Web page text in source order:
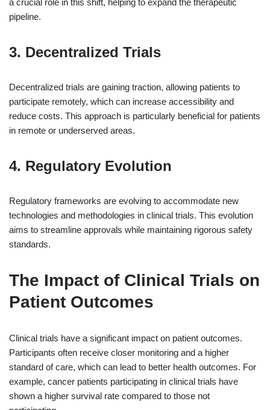
a crucial role in this shift, helping to expand the therapeutic
pipeline.
3. Decentralized Trials
Decentralized trials are gaining traction, allowing patients to
participate remotely, which can increase accessibility and
reduce costs. This approach is particularly beneficial for patients
in remote or underserved areas.
4. Regulatory Evolution
Regulatory frameworks are evolving to accommodate new
technologies and methodologies in clinical trials. This evolution
aims to streamline approvals while maintaining rigorous safety
standards.
The Impact of Clinical Trials on
Patient Outcomes
Clinical trials have a significant impact on patient outcomes.
Participants often receive closer monitoring and a higher
standard of care, which can lead to better health outcomes. For
example, cancer patients participating in clinical trials have
shown a higher survival rate compared to those not